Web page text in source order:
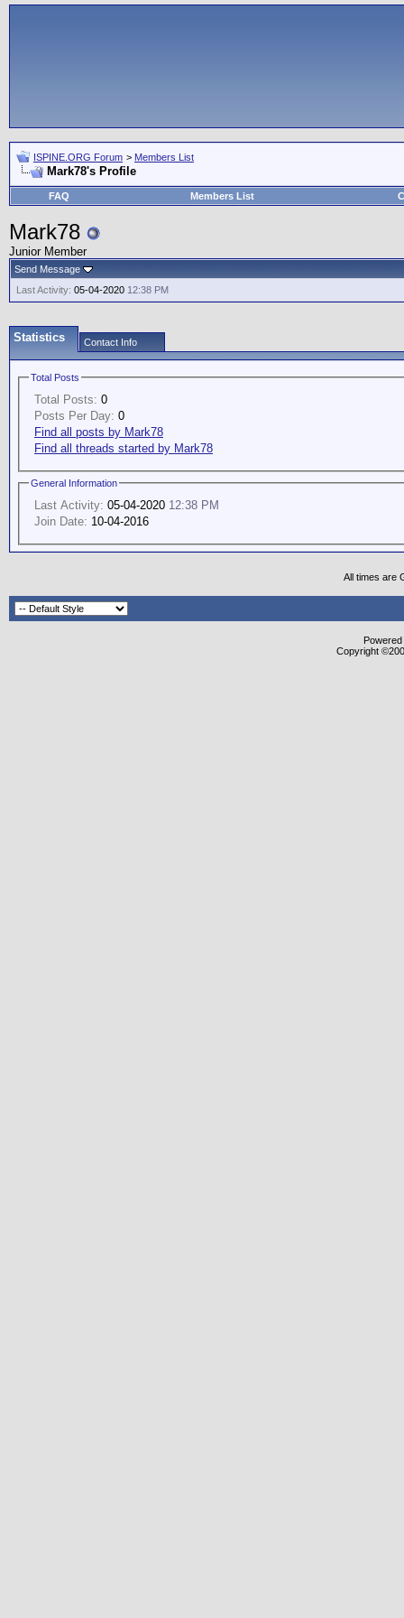
ISPINE.ORG Forum > Members List
Mark78's Profile
FAQ Members List
Mark78
Junior Member
Send Message
Last Activity: 05-04-2020 12:38 PM
Statistics Contact Info
Total Posts
Total Posts: 0
Posts Per Day: 0
Find all posts by Mark78
Find all threads started by Mark78
General Information
Last Activity: 05-04-2020 12:38 PM
Join Date: 10-04-2016
All times are
Copyright